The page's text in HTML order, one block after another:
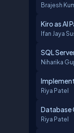
Brajesh
Kiro as AI
Ifan Jaya
SQL
Niharika
Riya Patel
Database
Riya Patel